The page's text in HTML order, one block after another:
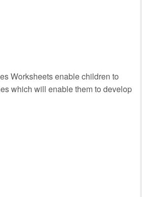
Worksheets enable children to
which will enable them to develop